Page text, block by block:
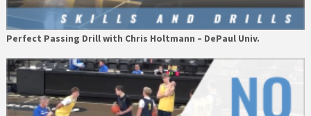
Perfect Passing Drill with Chris Holtmann – DePaul Univ.